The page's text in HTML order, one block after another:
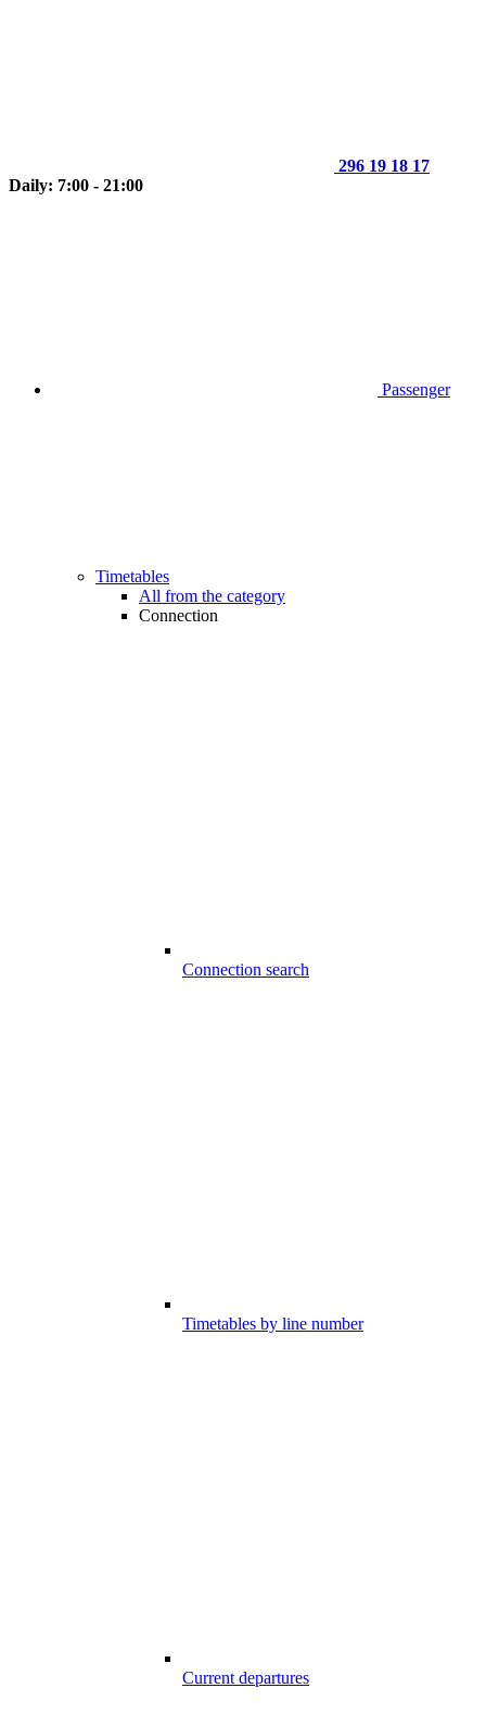
296 19 18 17
Daily: 7:00 - 21:00
Passenger
Timetables
All from the category
Connection
Connection search
Timetables by line number
Current departures